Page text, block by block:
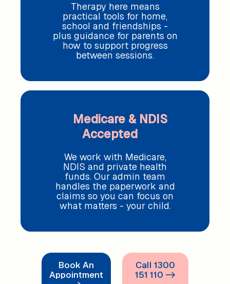
Therapy here means
practical tools for home,
school and friendships -
plus guidance for parents on
how to support progress
between sessions.
Medicare & NDIS
Accepted
We work with Medicare,
NDIS and private health
funds. Our admin team
handles the paperwork and
claims so you can focus on
what matters - your child.
Book An
Appointment
Call 1300
151 110 ->